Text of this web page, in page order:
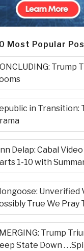
Most Popular
Trump
in Transition:
Delap: Cabal
1-10 with
Unverified
True We Pray
Trump
State Down . .